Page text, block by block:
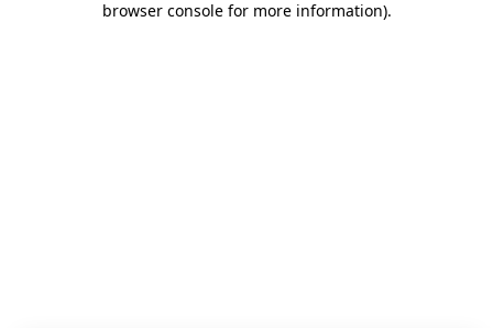
browser console for more information).